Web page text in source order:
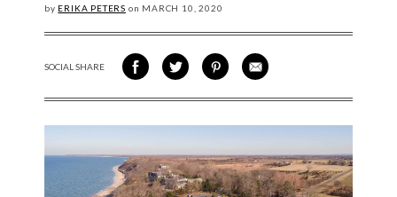
by ERIKA PETERS on MARCH 10, 2020
SOCIAL SHARESHARE ON FACEBOOK
SHARE ON TWITTER
SHARE VIA PINTEREST
SHARE VIA EMAIL